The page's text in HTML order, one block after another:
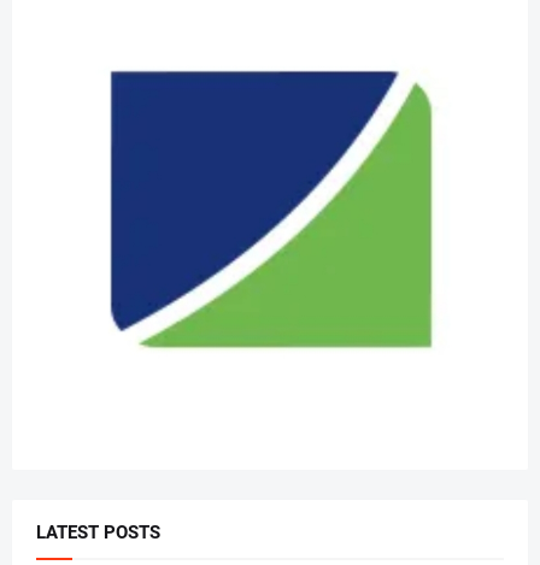
LATEST POSTS